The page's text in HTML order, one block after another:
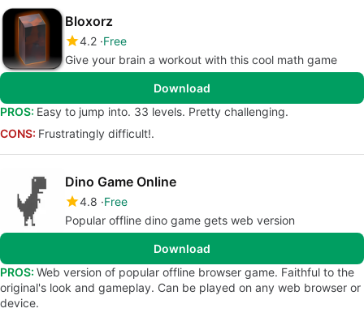
Bloxorz
4.2 Free
Give your brain a workout with this cool math game
Download
PROS: Easy to jump into. 33 levels. Pretty challenging.
CONS: Frustratingly difficult!.
Dino Game Online
4.8 Free
Popular offline dino game gets web version
Download
PROS: Web version of popular offline browser game. Faithful to the
original's look and gameplay. Can be played on any web browser or
device.